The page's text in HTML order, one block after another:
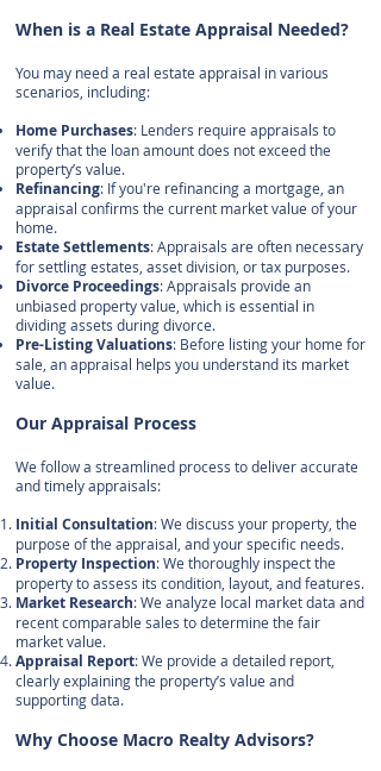
When is a Real Estate Appraisal Needed?
You may need a real estate appraisal in various
scenarios, including:
Home Purchases: Lenders require appraisals to
verify that the loan amount does not exceed the
property’s value.
Refinancing: If you're refinancing a mortgage, an
appraisal confirms the current market value of your
home.
Estate Settlements: Appraisals are often necessary
for settling estates, asset division, or tax purposes.
Divorce Proceedings: Appraisals provide an
unbiased property value, which is essential in
dividing assets during divorce.
Pre-Listing Valuations: Before listing your home for
sale, an appraisal helps you understand its market
value.
Our Appraisal Process
We follow a streamlined process to deliver accurate
and timely appraisals:
Initial Consultation: We discuss your property, the
purpose of the appraisal, and your specific needs.
Property Inspection: We thoroughly inspect the
property to assess its condition, layout, and features.
Market Research: We analyze local market data and
recent comparable sales to determine the fair
market value.
Appraisal Report: We provide a detailed report,
clearly explaining the property’s value and
supporting data.
Why Choose Macro Realty Advisors?